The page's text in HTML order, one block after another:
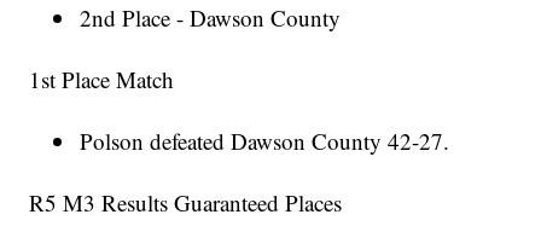
2nd Place - Dawson County
1st Place Match
Polson defeated Dawson County 42-27.
R5 M3 Results Guaranteed Places